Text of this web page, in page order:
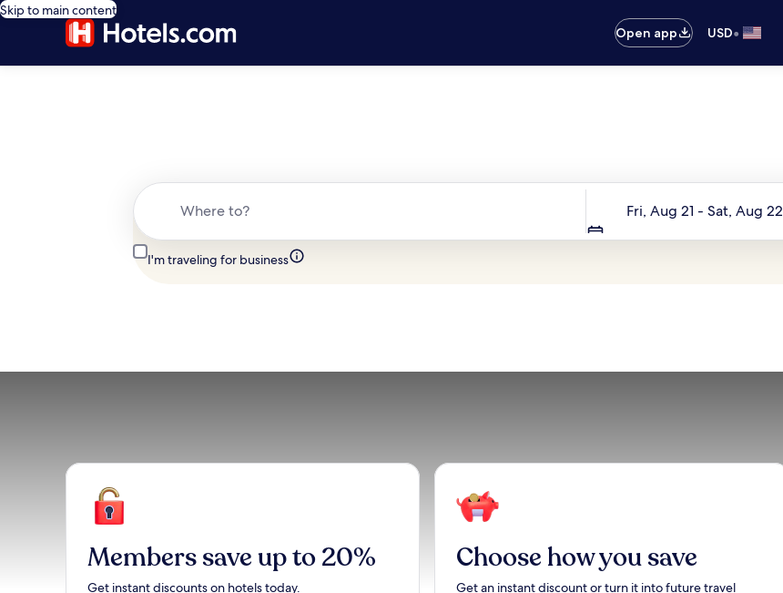
Skip to main content
Open app
USD•
Fri, Aug 21 - Sat, Aug 22
I'm traveling for business
Members save up to 20%
Get instant discounts on hotels today.
Choose how you save
Get an instant discount or turn it into future travel